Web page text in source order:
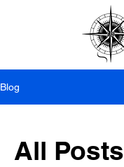
Blog
All Posts